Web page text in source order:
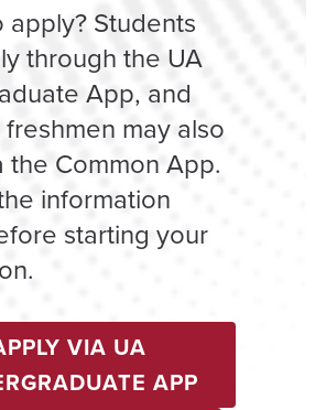
apply? Students
through the UA
App, and
may also
the Common App.
information
starting your
VIA UA
APP